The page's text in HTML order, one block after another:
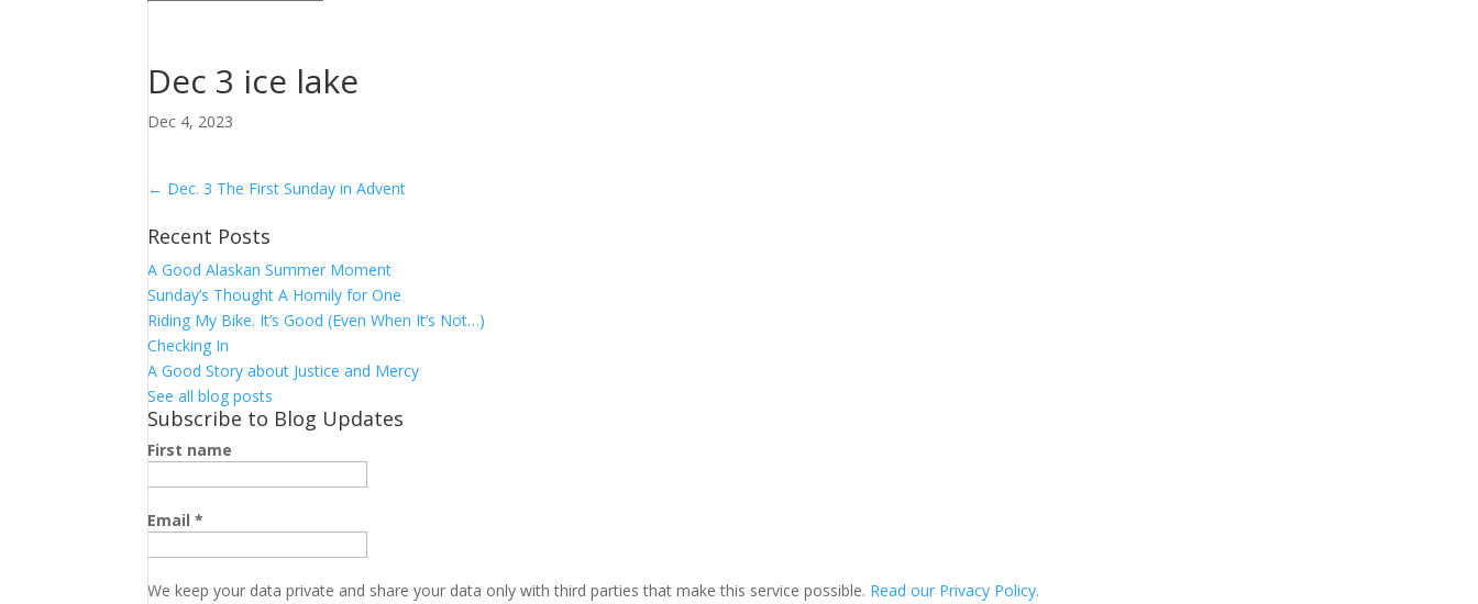
Dec 3 ice lake
Dec 4, 2023
← Dec. 3 The First Sunday in Advent
Recent Posts
A Good Alaskan Summer Moment
Sunday’s Thought A Homily for One
Riding My Bike. It’s Good (Even When It’s Not…)
Checking In
A Good Story about Justice and Mercy
See all blog posts
Subscribe to Blog Updates
First name
Email*
We keep your data private and share your data only with third parties that make this service possible. Read our Privacy Policy.